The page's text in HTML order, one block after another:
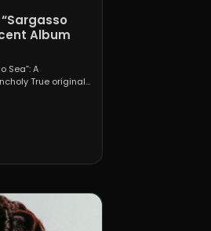
Album
Sea”: A
True originals